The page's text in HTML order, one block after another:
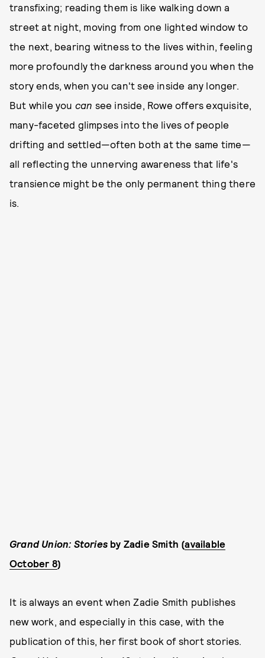
transfixing; reading them is like walking down a
street at night, moving from one lighted window to
the next, bearing witness to the lives within, feeling
more profoundly the darkness around you when the
story ends, when you can't see inside any longer.
But while you can see inside, Rowe offers exquisite,
many-faceted glimpses into the lives of people
drifting and settled—often both at the same time—
all reflecting the unnerving awareness that life's
transience might be the only permanent thing there
is.
Grand Union: Stories by Zadie Smith (available
October 8)
It is always an event when Zadie Smith publishes
new work, and especially in this case, with the
publication of this, her first book of short stories.